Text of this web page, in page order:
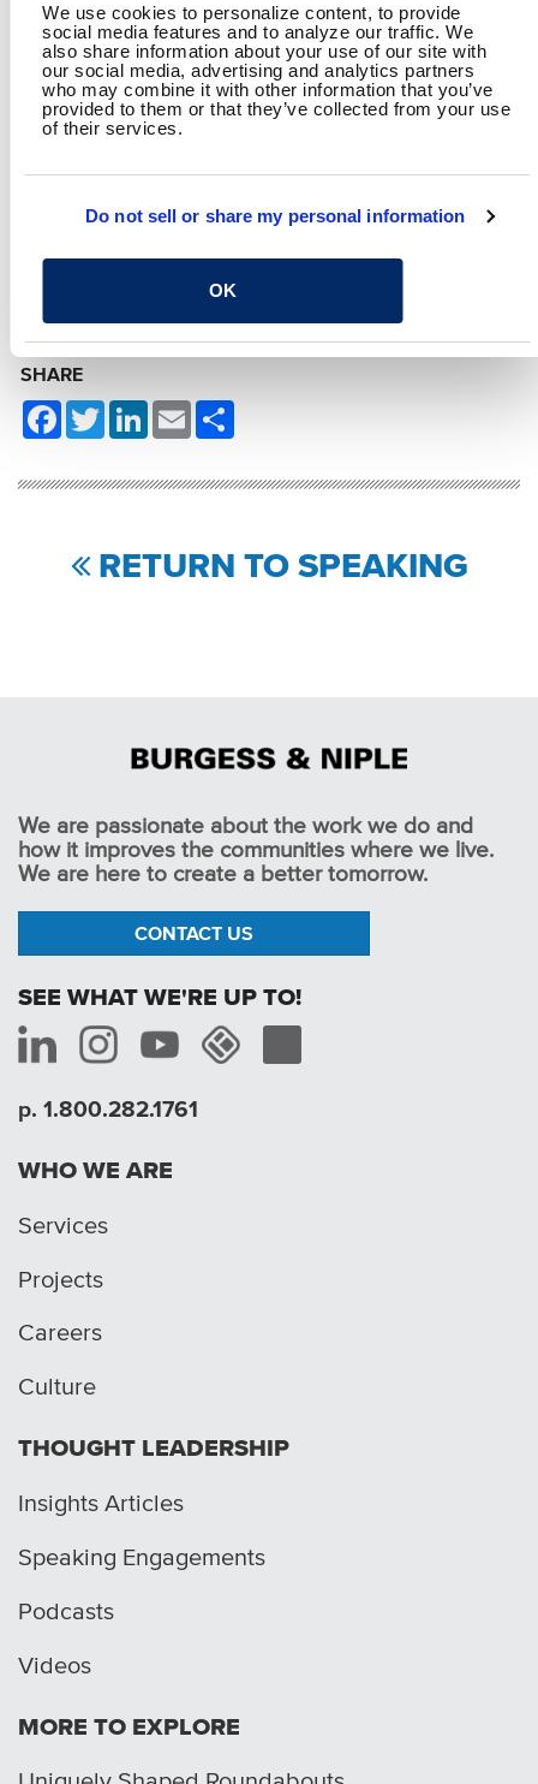
We use cookies to personalize content, to provide
social media features and to analyze our traffic. We
also share information about your use of our site with
our social media, advertising and analytics partners
who may combine it with other information that you’ve
provided to them or that they’ve collected from your use
of their services.
Do not sell or share my personal information
OK
MATT LEWELLYN, PE
Project Engineer, Roadway
SHARE
FacebookTwitterLinkedIn
Email
RETURN TO SPEAKING
We are passionate about the work we do and
how it improves the communities where we live.
We are here to create a better tomorrow.
CONTACT US
SEE WHAT WE'RE UP TO!
p. 1.800.282.1761
WHO WE ARE
Services
Projects
Careers
Culture
THOUGHT LEADERSHIP
Insights Articles
Speaking Engagements
Podcasts
Videos
MORE TO EXPLORE